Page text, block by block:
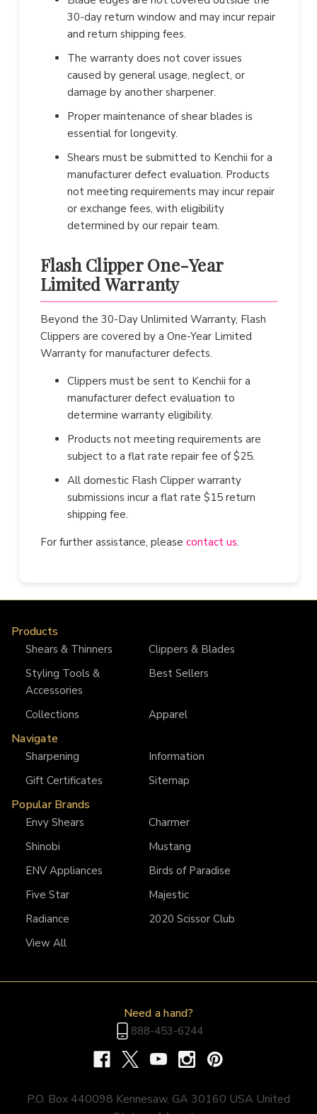
30-day return window and may incur repair
and return shipping fees.
The warranty does not cover issues
caused by general usage, neglect, or
damage by another sharpener.
Proper maintenance of shear blades is
essential for longevity.
Shears must be submitted to Kenchii for a
manufacturer defect evaluation. Products
not meeting requirements may incur repair
or exchange fees, with eligibility
determined by our repair team.
Flash Clipper One-Year
Limited Warranty
Beyond the 30-Day Unlimited Warranty, Flash
Clippers are covered by a One-Year Limited
Warranty for manufacturer defects.
Clippers must be sent to Kenchii for a
manufacturer defect evaluation to
determine warranty eligibility.
Products not meeting requirements are
subject to a flat rate repair fee of $25.
All domestic Flash Clipper warranty
submissions incur a flat rate $15 return
shipping fee.
For further assistance, please contact us.
Products
Shears & Thinners
Clippers & Blades
Styling Tools &
Accessories
Best Sellers
Collections Apparel
Navigate
Sharpening
Information
Gift Certificates
Sitemap
Popular Brands
Envy Shears
Charmer
Shinobi
Mustang
ENV Appliances
Birds of Paradise
Five Star
Majestic
Radiance
2020 Scissor Club
View All
Need a hand?
888-453-6244
P.O. Box 440098 Kennesaw, GA 30160 USA United